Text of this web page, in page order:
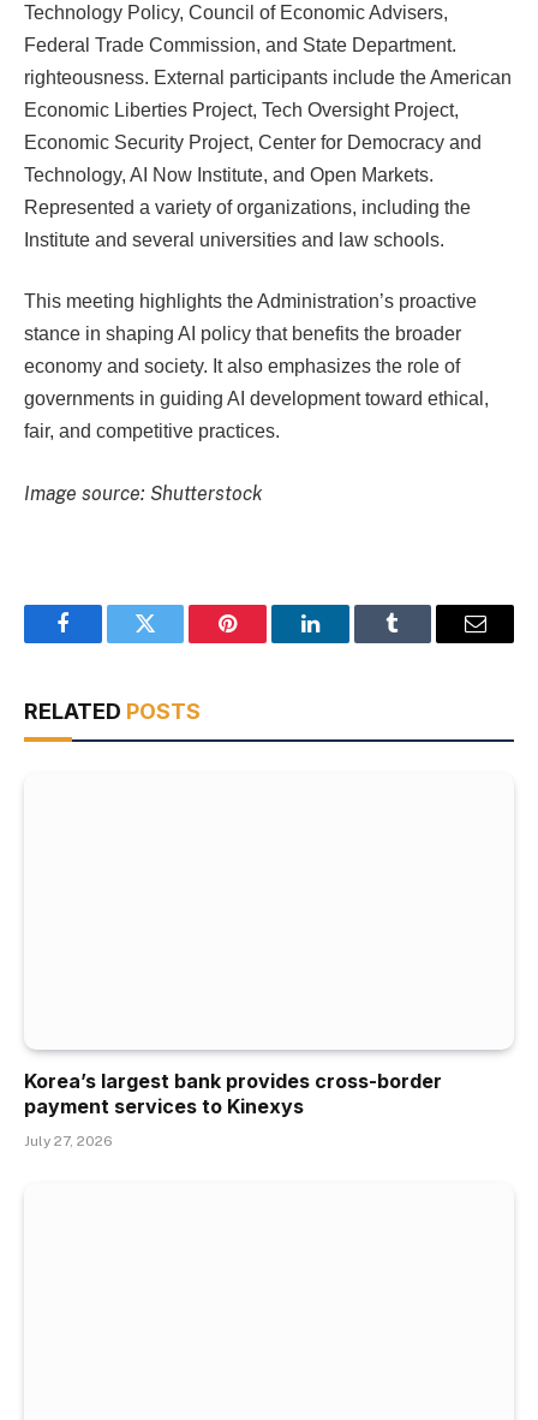
Technology Policy, Council of Economic Advisers,
Federal Trade Commission, and State Department.
righteousness. External participants include the American
Economic Liberties Project, Tech Oversight Project,
Economic Security Project, Center for Democracy and
Technology, AI Now Institute, and Open Markets.
Represented a variety of organizations, including the
Institute and several universities and law schools.
This meeting highlights the Administration’s proactive
stance in shaping AI policy that benefits the broader
economy and society. It also emphasizes the role of
governments in guiding AI development toward ethical,
fair, and competitive practices.
Image source: Shutterstock
FacebookTwitter Pinterest LinkedInTumblr Email
RELATED POSTS
Korea’s largest bank provides cross-border
payment services to Kinexys
July 27, 2026